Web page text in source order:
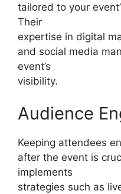
tailored to your
Their
expertise in digital
and social media
event’s
visibility.
Audience
Keeping attendees
after the event is
implements
strategies such as